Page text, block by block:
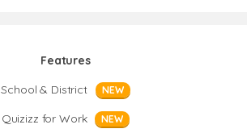
Features
School & District
NEW
Quizizz for Work NEW